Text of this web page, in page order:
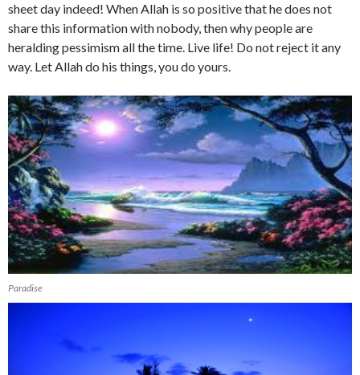
sheet day indeed! When Allah is so positive that he does not
share this information with nobody, then why people are
heralding pessimism all the time. Live life! Do not reject it any
way. Let Allah do his things, you do yours.
Paradise